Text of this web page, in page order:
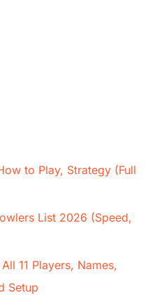
to Play, Strategy (Full
List 2026 (Speed,
11 Players, Names,
Setup